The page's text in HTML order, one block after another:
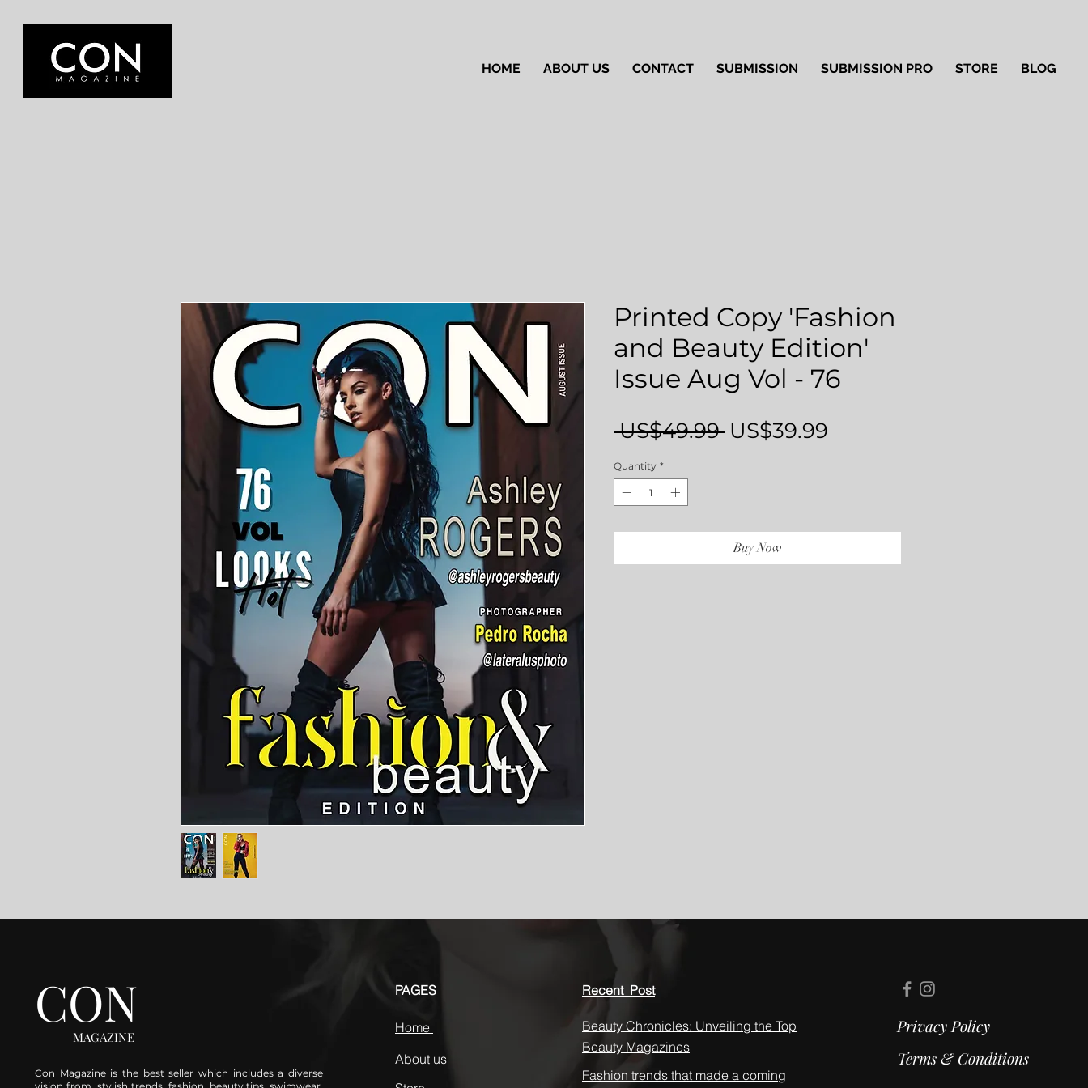
HOME ABOUT US CONTACT SUBMISSION SUBMISSION PRO STORE BLOG
Printed Copy 'Fashion
and Beauty Edition'
Issue Aug Vol - 76
US$49.99 Regular
US$39.99
Quantity *
Buy Now
Beauty Chronicles: Unveiling the Top
Beauty Magazines
Fashion trends that made a coming
CON
MAGAZINE
Con Magazine is the best seller which includes a diverse
PAGES
Home
About us
Recent Post
Privacy Policy
Terms & Conditions